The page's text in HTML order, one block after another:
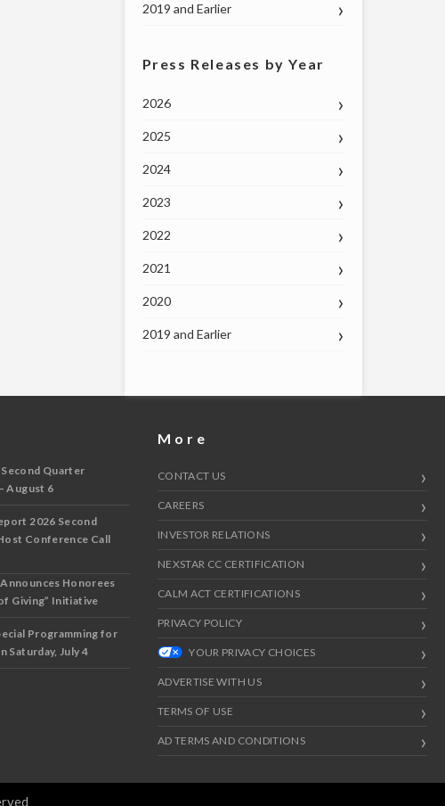
2019 and Earlier
Press Releases by Year
2026
2025
2024
2023
2022
2021
2020
2019 and Earlier
Quarter
August 6
2026 Second
Conference Call
Honorees
Giving” Initiative
Programming for
Saturday, July 4
More
CONTACT US
CAREERS
INVESTOR RELATIONS
NEXSTAR CC CERTIFICATION
CALM ACT CERTIFICATIONS
PRIVACY POLICY
YOUR PRIVACY CHOICES
ADVERTISE WITH US
TERMS OF USE
AD TERMS AND CONDITIONS